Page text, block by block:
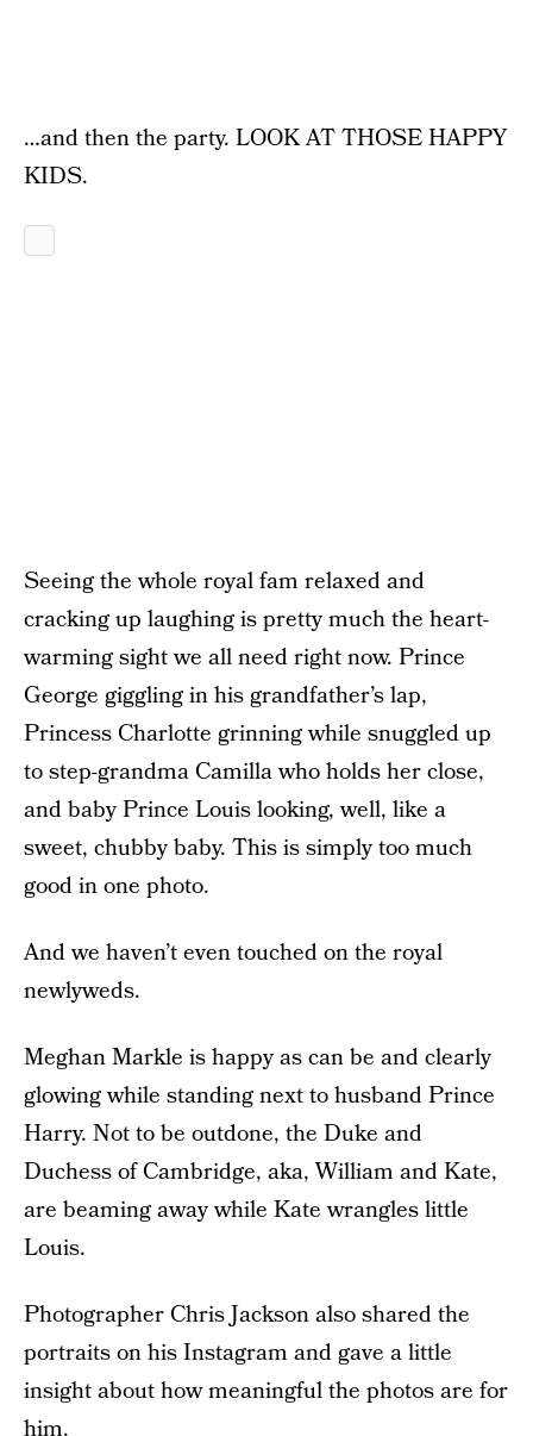
…and then the party. LOOK AT THOSE HAPPY
KIDS.
Seeing the whole royal fam relaxed and
cracking up laughing is pretty much the heart-
warming sight we all need right now. Prince
George giggling in his grandfather’s lap,
Princess Charlotte grinning while snuggled up
to step-grandma Camilla who holds her close,
and baby Prince Louis looking, well, like a
sweet, chubby baby. This is simply too much
good in one photo.
And we haven’t even touched on the royal
newlyweds.
Meghan Markle is happy as can be and clearly
glowing while standing next to husband Prince
Harry. Not to be outdone, the Duke and
Duchess of Cambridge, aka, William and Kate,
are beaming away while Kate wrangles little
Louis.
Photographer Chris Jackson also shared the
portraits on his Instagram and gave a little
insight about how meaningful the photos are for
him.